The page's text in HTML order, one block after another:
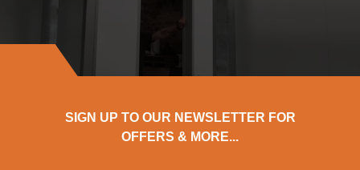
SIGN UP TO OUR NEWSLETTER FOR
OFFERS & MORE...